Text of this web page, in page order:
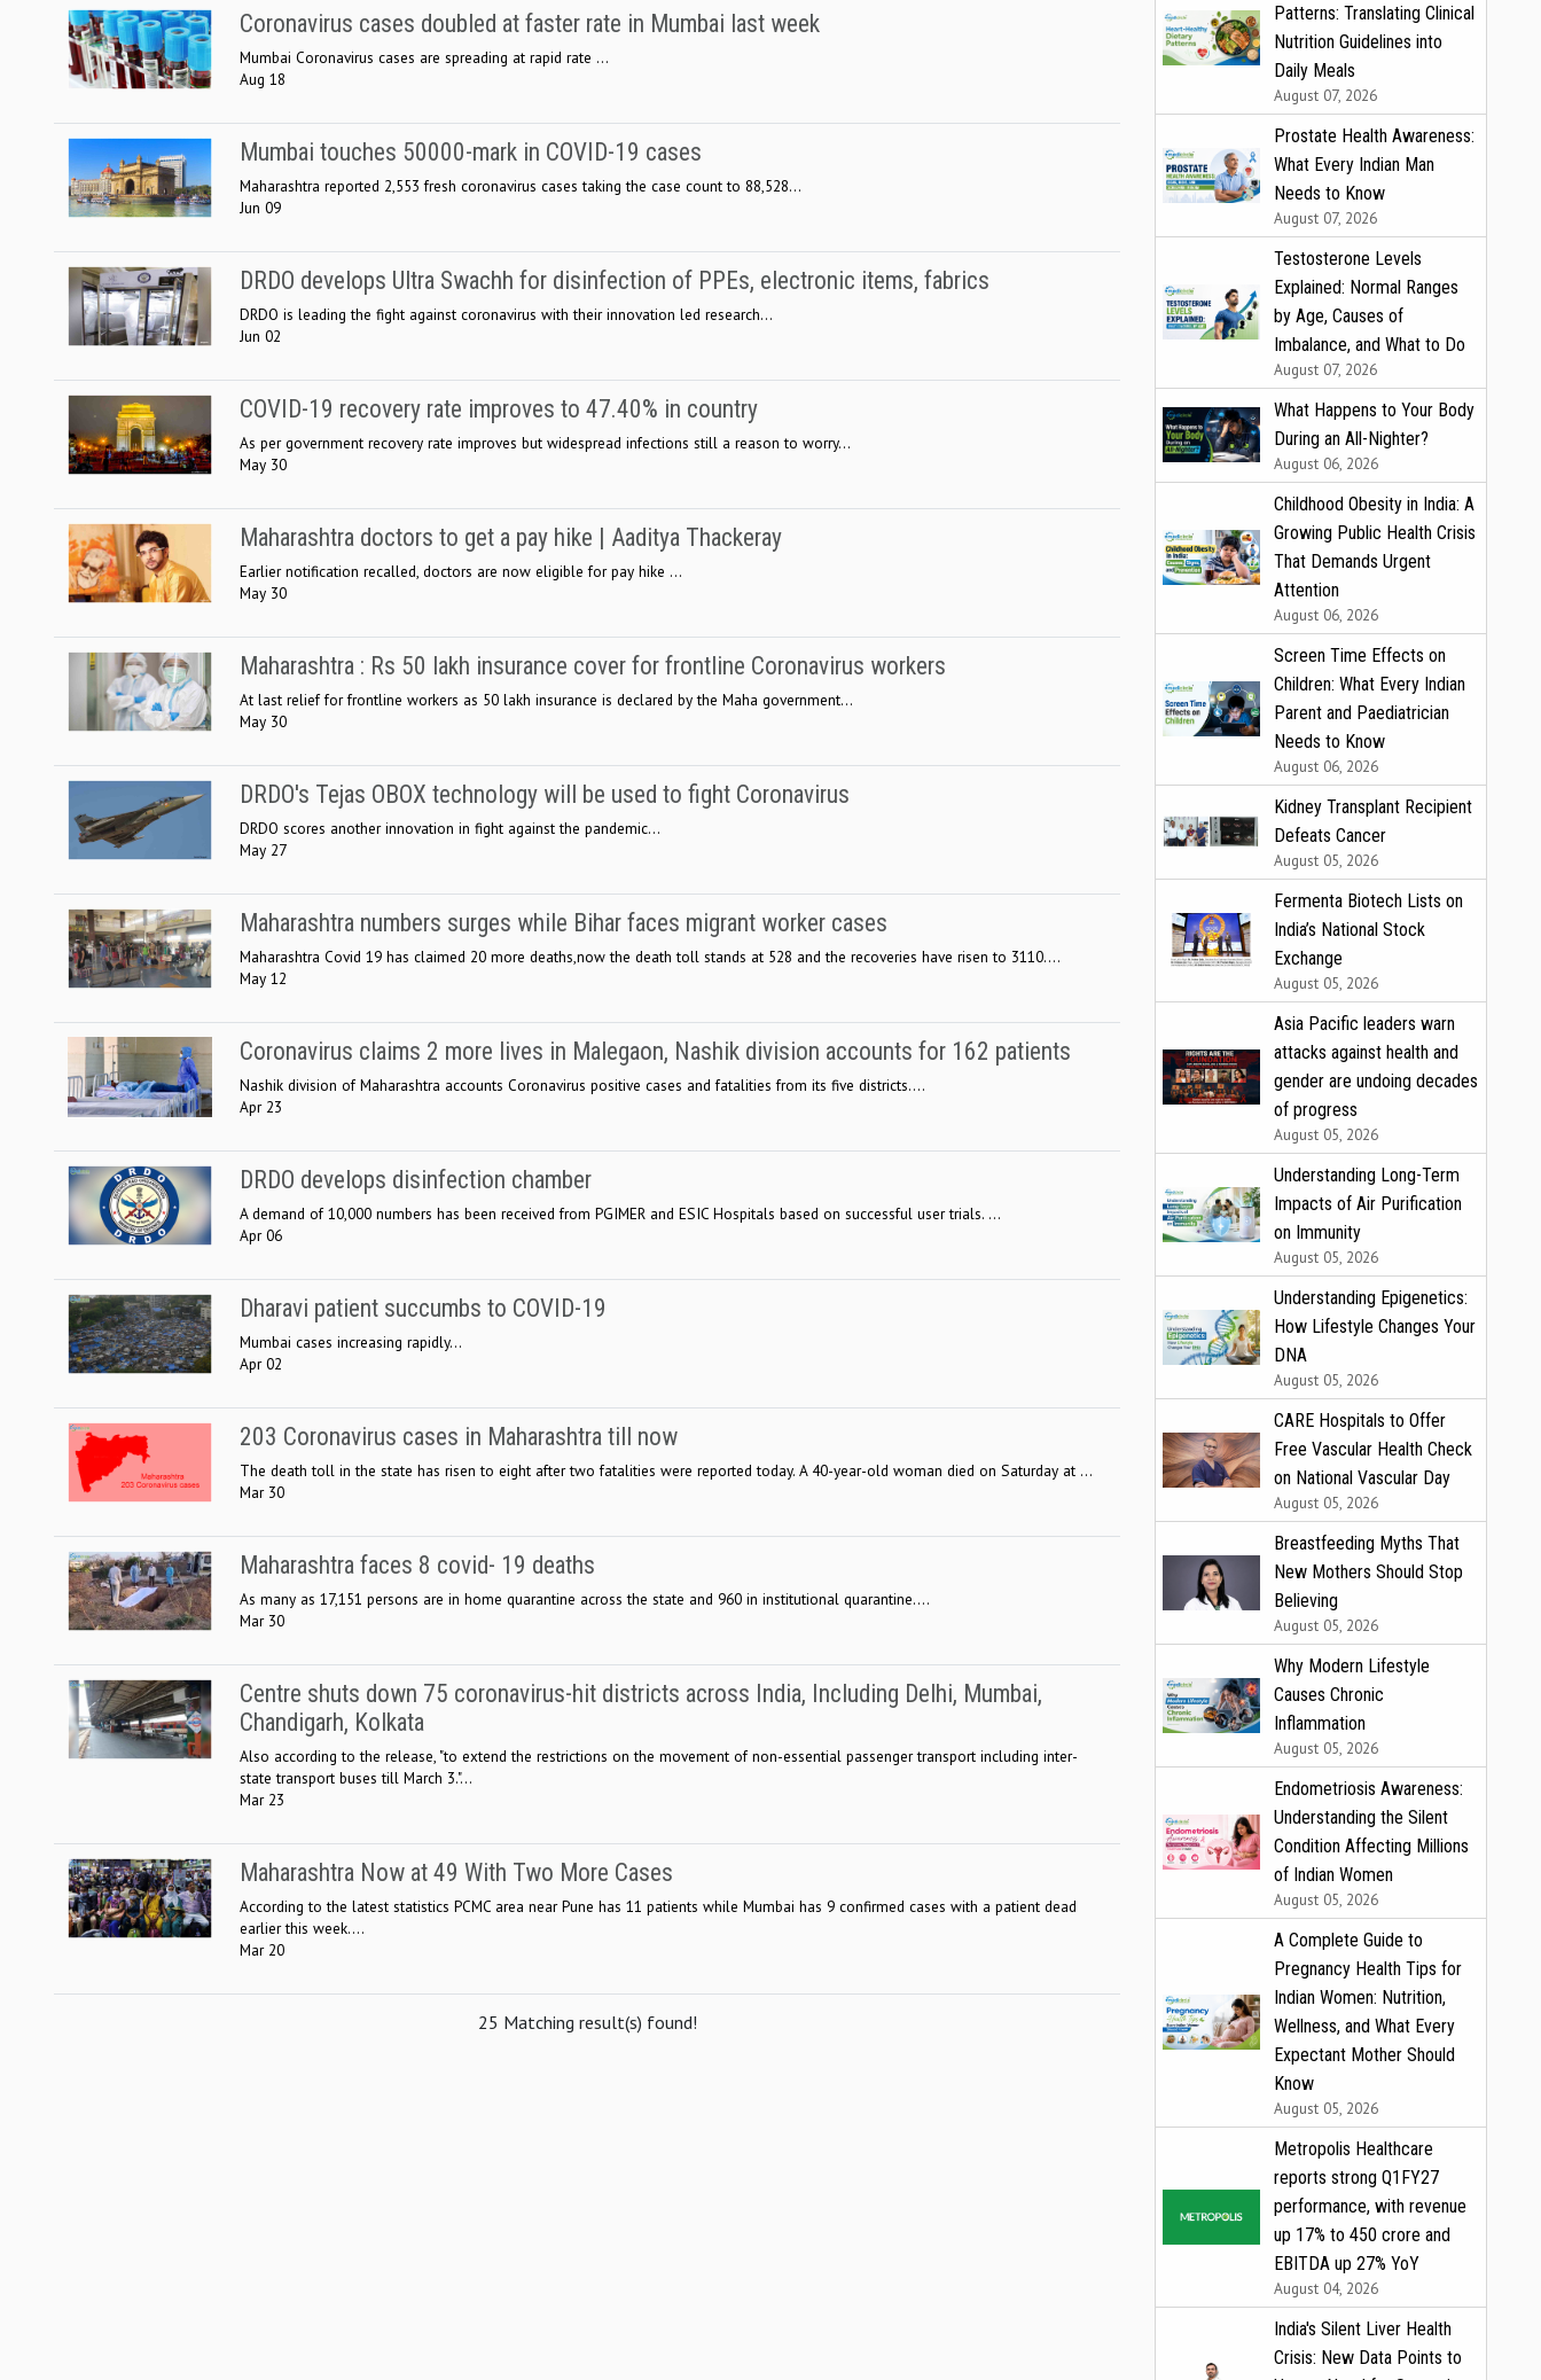
Coronavirus cases doubled at faster rate in Mumbai last week
Mumbai Coronavirus cases are spreading at rapid rate ...
Aug 18
Mumbai touches 50000-mark in COVID-19 cases
Maharashtra reported 2,553 fresh coronavirus cases taking the case count to 88,528...
Jun 09
DRDO develops Ultra Swachh for disinfection of PPEs, electronic items, fabrics
DRDO is leading the fight against coronavirus with their innovation led research...
Jun 02
COVID-19 recovery rate improves to 47.40% in country
As per government recovery rate improves but widespread infections still a reason to worry...
May 30
Maharashtra doctors to get a pay hike | Aaditya Thackeray
Earlier notification recalled, doctors are now eligible for pay hike ...
May 30
Maharashtra : Rs 50 lakh insurance cover for frontline Coronavirus workers
At last relief for frontline workers as 50 lakh insurance is declared by the Maha government...
May 30
DRDO's Tejas OBOX technology will be used to fight Coronavirus
DRDO scores another innovation in fight against the pandemic...
May 27
Maharashtra numbers surges while Bihar faces migrant worker cases
Maharashtra Covid 19 has claimed 20 more deaths,now the death toll stands at 528 and the recoveries have risen to 3110....
May 12
Coronavirus claims 2 more lives in Malegaon, Nashik division accounts for 162 patients
Nashik division of Maharashtra accounts Coronavirus positive cases and fatalities from its five districts....
Apr 23
DRDO develops disinfection chamber
A demand of 10,000 numbers has been received from PGIMER and ESIC Hospitals based on successful user trials. ...
Apr 06
Dharavi patient succumbs to COVID-19
Mumbai cases increasing rapidly...
Apr 02
203 Coronavirus cases in Maharashtra till now
The death toll in the state has risen to eight after two fatalities were reported today. A 40-year-old woman died on Saturday at ...
Mar 30
Maharashtra faces 8 covid- 19 deaths
As many as 17,151 persons are in home quarantine across the state and 960 in institutional quarantine....
Mar 30
Centre shuts down 75 coronavirus-hit districts across India, Including Delhi, Mumbai,
Chandigarh, Kolkata
Also according to the release, "to extend the restrictions on the movement of non-essential passenger transport including inter-
state transport buses till March 3."...
Mar 23
Maharashtra Now at 49 With Two More Cases
According to the latest statistics PCMC area near Pune has 11 patients while Mumbai has 9 confirmed cases with a patient dead
earlier this week....
Mar 20
25 Matching result(s) found!
Patterns: Translating Clinical
Nutrition Guidelines into
Daily Meals
August 07, 2026
Prostate Health Awareness:
What Every Indian Man
Needs to Know
August 07, 2026
Testosterone Levels
Explained: Normal Ranges
by Age, Causes of
Imbalance, and What to Do
August 07, 2026
What Happens to Your Body
During an All-Nighter?
August 06, 2026
Childhood Obesity in India: A
Growing Public Health Crisis
That Demands Urgent
Attention
August 06, 2026
Screen Time Effects on
Children: What Every Indian
Parent and Paediatrician
Needs to Know
August 06, 2026
Kidney Transplant Recipient
Defeats Cancer
August 05, 2026
Fermenta Biotech Lists on
India’s National Stock
Exchange
August 05, 2026
Asia Pacific leaders warn
attacks against health and
gender are undoing decades
of progress
August 05, 2026
Understanding Long-Term
Impacts of Air Purification
on Immunity
August 05, 2026
Understanding Epigenetics:
How Lifestyle Changes Your
DNA
August 05, 2026
CARE Hospitals to Offer
Free Vascular Health Check
on National Vascular Day
August 05, 2026
Breastfeeding Myths That
New Mothers Should Stop
Believing
August 05, 2026
Why Modern Lifestyle
Causes Chronic
Inflammation
August 05, 2026
Endometriosis Awareness:
Understanding the Silent
Condition Affecting Millions
of Indian Women
August 05, 2026
A Complete Guide to
Pregnancy Health Tips for
Indian Women: Nutrition,
Wellness, and What Every
Expectant Mother Should
Know
August 05, 2026
Metropolis Healthcare
reports strong Q1FY27
performance, with revenue
up 17% to ₹450 crore and
EBITDA up 27% YoY
August 04, 2026
India's Silent Liver Health
Crisis: New Data Points to